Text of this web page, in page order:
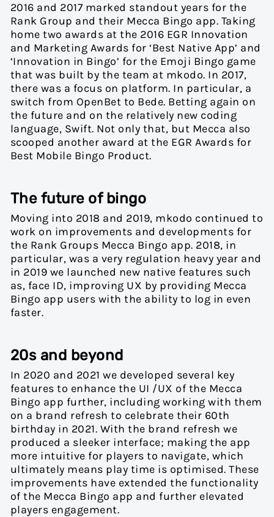
2016 and 2017 marked standout years for the
Rank Group and their Mecca Bingo app. Taking
home two awards at the 2016 EGR Innovation
and Marketing Awards for ‘Best Native App’ and
‘Innovation in Bingo’ for the Emoji Bingo game
that was built by the team at mkodo. In 2017,
there was a focus on platform. In particular, a
switch from OpenBet to Bede. Betting again on
the future and on the relatively new coding
language, Swift. Not only that, but Mecca also
scooped another award at the EGR Awards for
Best Mobile Bingo Product.
The future of bingo
Moving into 2018 and 2019, mkodo continued to
work on improvements and developments for
the Rank Groups Mecca Bingo app. 2018, in
particular, was a very regulation heavy year and
in 2019 we launched new native features such
as, face ID, improving UX by providing Mecca
Bingo app users with the ability to log in even
faster.
20s and beyond
In 2020 and 2021 we developed several key
features to enhance the UI /UX of the Mecca
Bingo app further, including working with them
on a brand refresh to celebrate their 60th
birthday in 2021. With the brand refresh we
produced a sleeker interface; making the app
more intuitive for players to navigate, which
ultimately means play time is optimised. These
improvements have extended the functionality
of the Mecca Bingo app and further elevated
players engagement.